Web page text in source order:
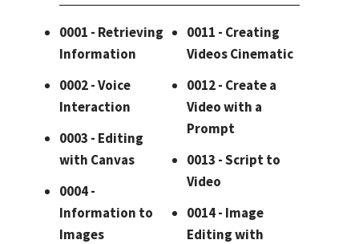
0001 - Retrieving
Information
0002 - Voice
Interaction
0003 - Editing
with Canvas
0004 -
Information to
Images
0011 - Creating
Videos Cinematic
0012 - Create a
Video with a
Prompt
0013 - Script to
Video
0014 - Image
Editing with